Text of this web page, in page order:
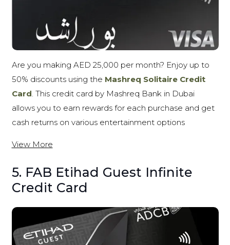
Are you making AED 25,000 per month? Enjoy up to
50% discounts using the Mashreq Solitaire Credit
Card. This credit card by Mashreq Bank in Dubai
allows you to earn rewards for each purchase and get
cash returns on various entertainment options
View More
5. FAB Etihad Guest Infinite
Credit Card